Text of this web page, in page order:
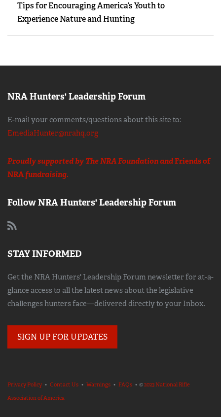
Tips for Encouraging America’s Youth to
Experience Nature and Hunting
NRA Hunters' Leadership Forum
E-mail your comments/questions about this site to:
EmediaHunter@nrahq.org
Proudly supported by The NRA Foundation andFriends of
NRAfundraising.
Follow NRA Hunters' Leadership Forum
STAY INFORMED
Get the NRA Hunters' Leadership Forum newsletter for at-a-
glance access to all the latest news about the legislative
challenges hunters face—delivered directly to your Inbox.
SIGN UP FOR UPDATES
Privacy Policy• Contact Us • Warnings • FAQs • ©2023 National Rifle
Association of America